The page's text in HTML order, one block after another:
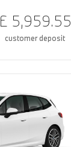
£ 5,959.55
customer deposit